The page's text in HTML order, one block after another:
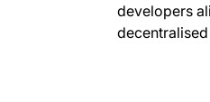
developers